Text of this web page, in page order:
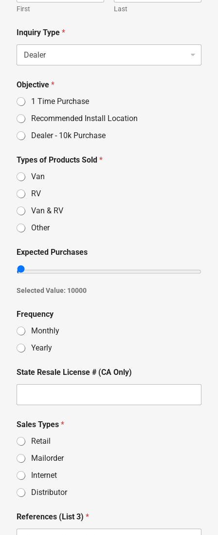
First Last
Inquiry Type *
Objective *
1 Time Purchase
Recommended Install Location
Dealer - 10k Purchase
Types of Products Sold *
Van
RV
Van & RV
Other
Expected Purchases
Selected Value: 10000
Frequency
Monthly
Yearly
State Resale License # (CA Only)
Sales Types *
Retail
Mailorder
Internet
Distributor
References (List 3) *